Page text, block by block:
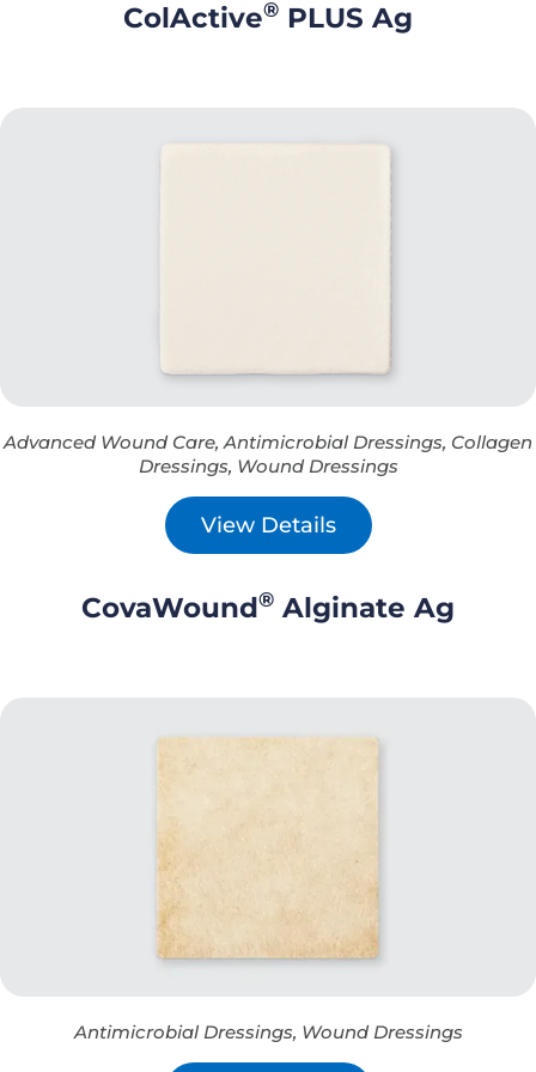
ColActive® PLUS Ag
Advanced Wound Care,Antimicrobial Dressings, Collagen
Dressings, Wound Dressings
View Details
CovaWound® Alginate Ag
Antimicrobial Dressings, Wound Dressings